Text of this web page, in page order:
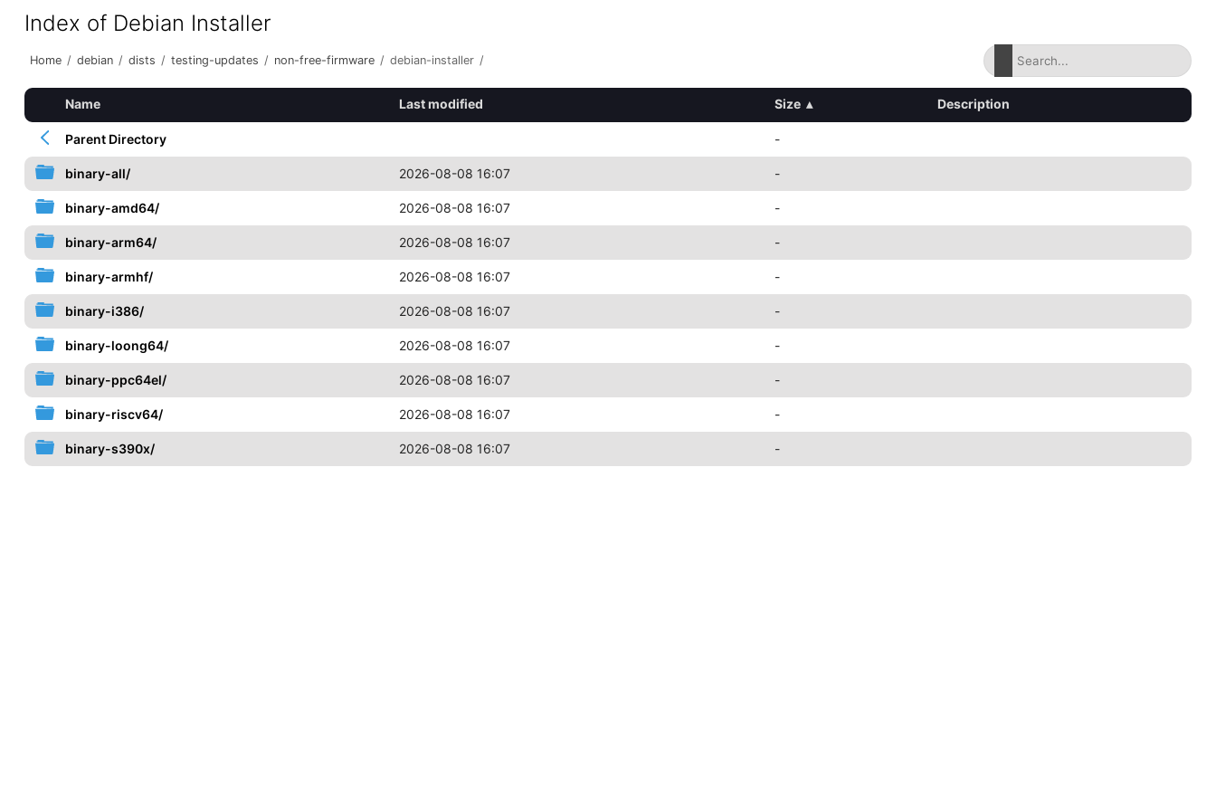
Index of Debian Installer
Home / debian / dists / testing-updates / non-free-firmware / debian-installer /
Name Last modified Size ▴ Description
Parent Directory -
binary-all/ 2026-08-08 16:07 -
binary-amd64/ 2026-08-08 16:07 -
binary-arm64/ 2026-08-08 16:07 -
binary-armhf/ 2026-08-08 16:07 -
binary-i386/ 2026-08-08 16:07 -
binary-loong64/ 2026-08-08 16:07 -
binary-ppc64el/ 2026-08-08 16:07 -
binary-riscv64/ 2026-08-08 16:07 -
binary-s390x/ 2026-08-08 16:07 -